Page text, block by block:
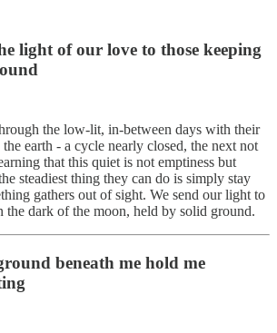
light of our love to those keeping
the low-lit, in-between days with their
earth - a cycle nearly closed, the next not
that this quiet is not emptiness but
steadiest thing they can do is simply stay
gathers out of sight. We send our light to
the dark of the moon, held by solid ground.
beneath me hold me